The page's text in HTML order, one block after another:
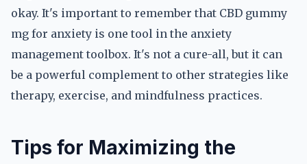
okay. It's important to remember that CBD gummy
mg for anxiety is one tool in the anxiety
management toolbox. It's not a cure-all, but it can
be a powerful complement to other strategies like
therapy, exercise, and mindfulness practices.
Tips for Maximizing the